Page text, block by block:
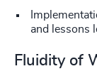
and lessons
Fluidity of